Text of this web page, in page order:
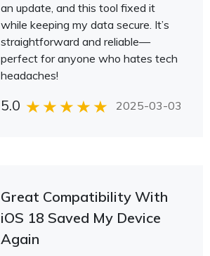
an update, and this tool fixed it
while keeping my data secure. It’s
straightforward and reliable—
perfect for anyone who hates tech
headaches!
5.0 2025-03-03
Great Compatibility With
iOS 18 Saved My Device
Again